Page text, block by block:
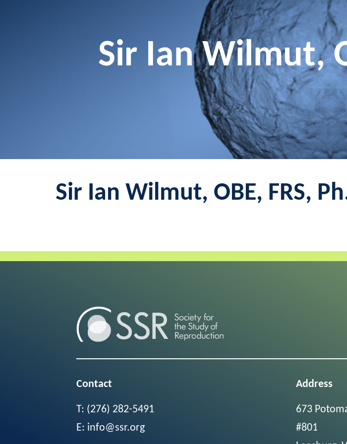
Sir Ian Wilmut,
Sir Ian Wilmut, OBE, FRS,
Contact
T: (276) 282-5491
E: info@ssr.org
Address
673
#801